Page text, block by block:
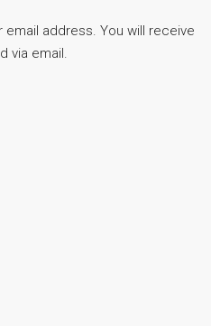
address. You will receive
via email.